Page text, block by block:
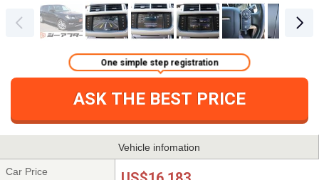
ASK THE BEST PRICE
One simple step registration
Vehicle infomation
Car Price